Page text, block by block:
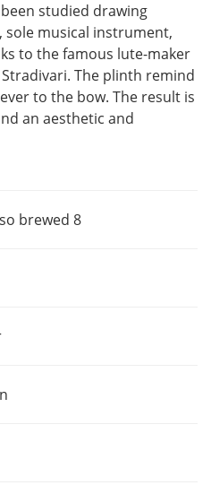
studied drawing
musical instrument,
to the famous lute-maker
The plinth remind
to the bow. The result is
an aesthetic and
brewed 8